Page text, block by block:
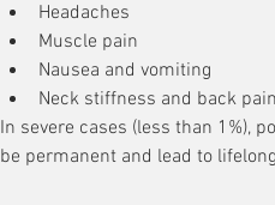
Headaches
Muscle pain
Nausea and vomiting
Neck stiffness and back pain
In severe cases (less than 1%),
be permanent and lead to